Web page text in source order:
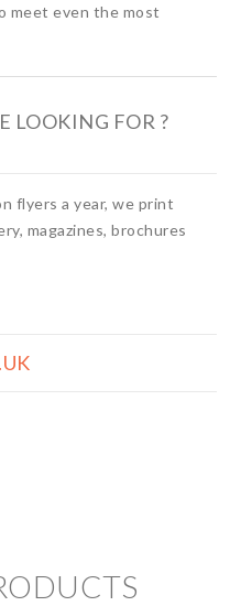
meet even the most
LOOKING FOR ?
flyers a year, we print
magazines, brochures